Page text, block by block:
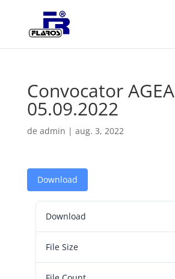
Convocator AGEA
05.09.2022
de admin | aug. 3, 2022
Download
Download
File Size